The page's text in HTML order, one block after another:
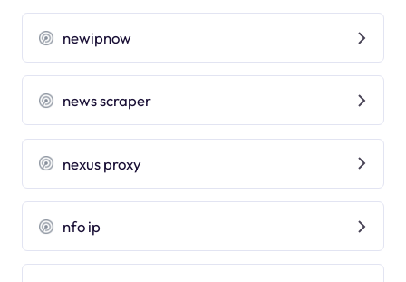
newipnow
news scraper
nexus proxy
nfo ip